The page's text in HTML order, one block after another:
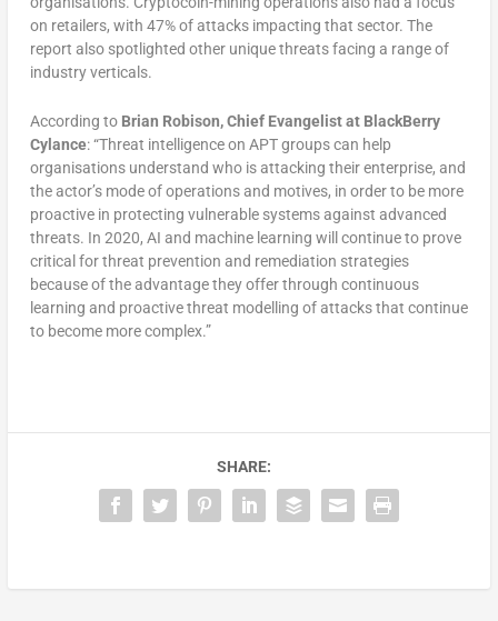
on retailers, with 47% of attacks impacting that sector. The
report also spotlighted other unique threats facing a range of
industry verticals.
According to Brian Robison, Chief Evangelist at BlackBerry
Cylance: “Threat intelligence on APT groups can help
organisations understand who is attacking their enterprise, and
the actor’s mode of operations and motives, in order to be more
proactive in protecting vulnerable systems against advanced
threats. In 2020, AI and machine learning will continue to prove
critical for threat prevention and remediation strategies
because of the advantage they offer through continuous
learning and proactive threat modelling of attacks that continue
to become more complex.”
SHARE: